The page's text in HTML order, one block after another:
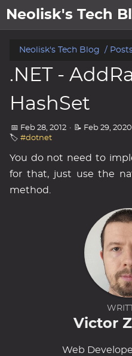
Neolisk's Tech
posts
about
archive
Neolisk's Tech Blog
.NET -
HashSet
📅 Feb 28, 2012 · 📝 Feb 29, 2020
🏷️ #dotnet
You do not need to
for that, just use the
method.
Victor
Web